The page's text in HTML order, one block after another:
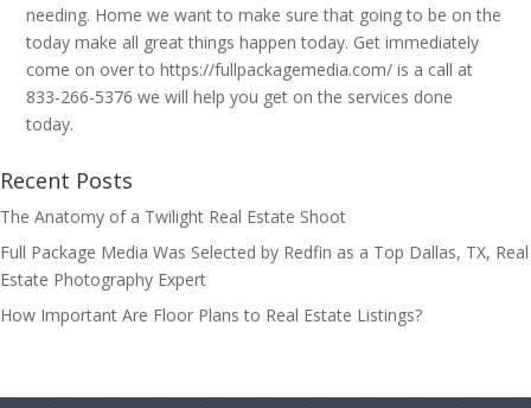
needing. Home we want to make sure that going to be on the
today make all great things happen today. Get immediately
come on over to https://fullpackagemedia.com/ is a call at
833-266-5376 we will help you get on the services done
today.
Recent Posts
The Anatomy of a Twilight Real Estate Shoot
Full Package Media Was Selected by Redfin as a Top Dallas, TX, Real
Estate Photography Expert
How Important Are Floor Plans to Real Estate Listings?